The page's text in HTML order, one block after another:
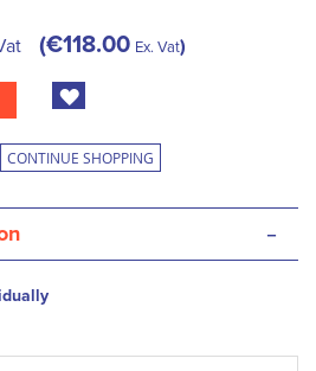
€118.00 Ex. Vat
CONTINUE SHOPPING
-